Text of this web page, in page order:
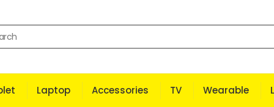
Laptop Accessories TV Wearable